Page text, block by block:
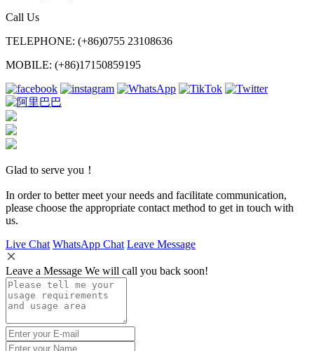
Call Us
TELEPHONE: (+86)0755 23108636
MOBILE: (+86)17150859195
Glad to serve you！
In order to better meet your needs and facilitate communication,
please choose the appropriate contact method to get in touch with
us.
Live Chat WhatsApp Chat Leave Message
Leave a Message We will call you back soon!